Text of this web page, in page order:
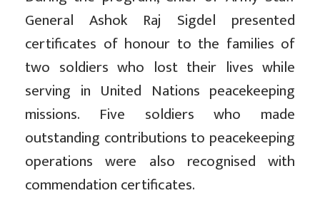
General Ashok Raj Sigdel presented
certificates of honour to the families of
two soldiers who lost their lives while
serving in United Nations peacekeeping
missions. Five soldiers who made
outstanding contributions to peacekeeping
operations were also recognised with
commendation certificates.